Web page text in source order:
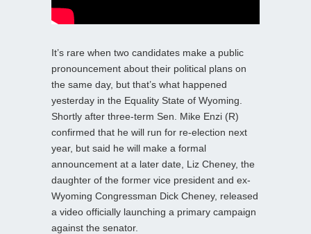
It’s rare when two candidates make a public
pronouncement about their political plans on
the same day, but that’s what happened
yesterday in the Equality State of Wyoming.
Shortly after three-term Sen. Mike Enzi (R)
confirmed that he will run for re-election next
year, but said he will make a formal
announcement at a later date, Liz Cheney, the
daughter of the former vice president and ex-
Wyoming Congressman Dick Cheney, released
a video officially launching a primary campaign
against the senator.